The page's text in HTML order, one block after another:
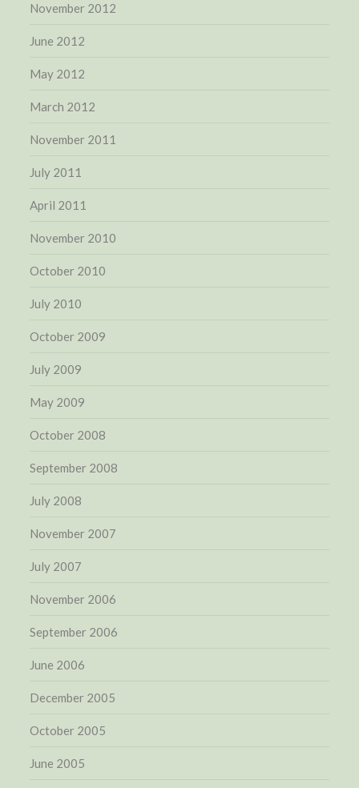
November 2012
June 2012
May 2012
March 2012
November 2011
July 2011
April 2011
November 2010
October 2010
July 2010
October 2009
July 2009
May 2009
October 2008
September 2008
July 2008
November 2007
July 2007
November 2006
September 2006
June 2006
December 2005
October 2005
June 2005